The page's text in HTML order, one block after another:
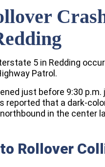
5 in Redding
Patrol.
just before 9:30
reported that a dark-
in the center
Rollover